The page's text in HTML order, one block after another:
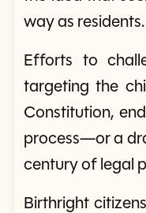
way as residents.
Efforts to
targeting the
Constitution,
process—or a
century of legal
Birthright